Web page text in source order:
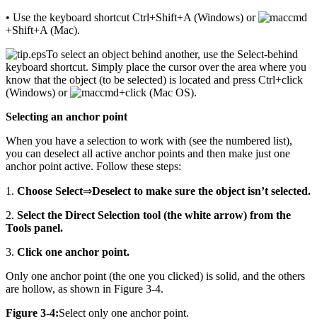
• Use the keyboard shortcut Ctrl+Shift+A (Windows) or
+Shift+A (Mac).
To select an object behind another, use the Select-behind
keyboard shortcut. Simply place the cursor over the area where you
know that the object (to be selected) is located and press Ctrl+click
(Windows) or
+click (Mac OS).
Selecting an anchor point
When you have a selection to work with (see the numbered list),
you can deselect all active anchor points and then make just one
anchor point active. Follow these steps:
1. Choose Select⇒Deselect to make sure the object isn’t selected.
2. Select the Direct Selection tool (the white arrow) from the
Tools panel.
3. Click one anchor point.
Only one anchor point (the one you clicked) is solid, and the others
are hollow, as shown in Figure 3-4.
Figure 3-4:Select only one anchor point.